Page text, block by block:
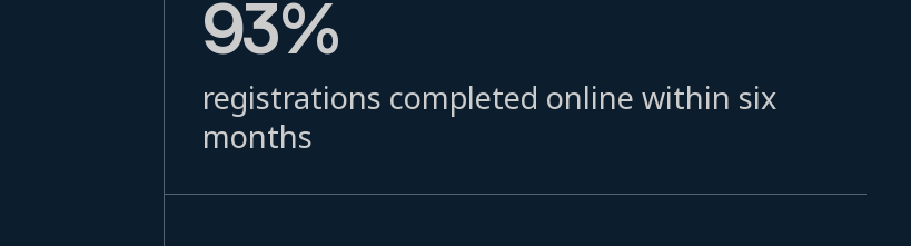
93%
registrations completed online within six
months